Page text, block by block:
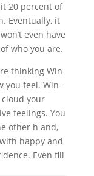
20 percent of
Eventually, it
even have
who you are.
thinking Win-
you feel. Win-
your
feelings. You
other h and,
happy and
Even fill